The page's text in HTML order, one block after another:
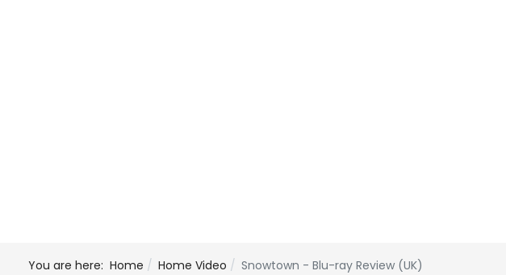
You are here: Home Home Video Snowtown - Blu-ray Review (UK)